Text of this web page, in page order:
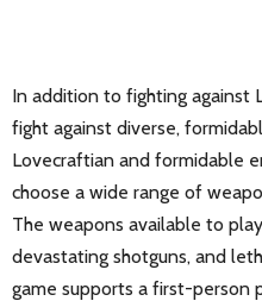
In addition to fighting against
fight against diverse,
Lovecraftian and formidable
choose a wide range of
The weapons available to
devastating shotguns, and
game supports a first-person